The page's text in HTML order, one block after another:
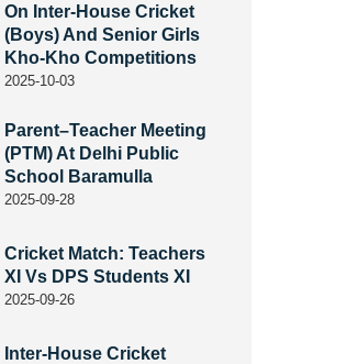
On Inter-House Cricket
(Boys) And Senior Girls
Kho-Kho Competitions
2025-10-03
Parent–Teacher Meeting
(PTM) At Delhi Public
School Baramulla
2025-09-28
Cricket Match: Teachers
XI Vs DPS Students XI
2025-09-26
Inter-House Cricket